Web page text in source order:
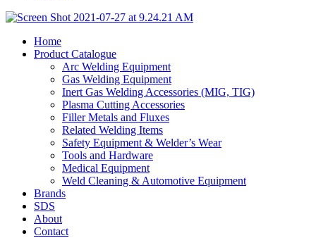
Home
Product Catalogue
Arc Welding Equipment
Gas Welding Equipment
Inert Gas Welding Accessories (MIG, TIG)
Plasma Cutting Accessories
Filler Metals and Fluxes
Related Welding Items
Safety Equipment & Welder’s Wear
Tools and Hardware
Medical Equipment
Weld Cleaning & Automotive Equipment
Brands
SDS
About
Contact